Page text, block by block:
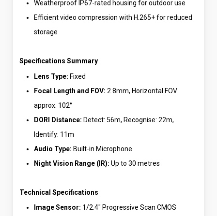
Weatherproof IP67-rated housing for outdoor use
Efficient video compression with H.265+ for reduced
storage
Specifications Summary
Lens Type: Fixed
Focal Length and FOV: 2.8mm, Horizontal FOV
approx. 102°
DORI Distance: Detect: 56m, Recognise: 22m,
Identify: 11m
Audio Type: Built-in Microphone
Night Vision Range (IR): Up to 30 metres
Technical Specifications
Image Sensor: 1/2.4″ Progressive Scan CMOS